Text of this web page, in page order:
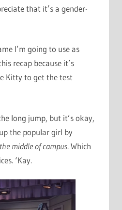
that it’s a gender-
I’m going to use as
recap because it’s
Kitty to get the test
long jump, but it’s okay,
the popular girl by
middle of campus. Which
‘Kay.